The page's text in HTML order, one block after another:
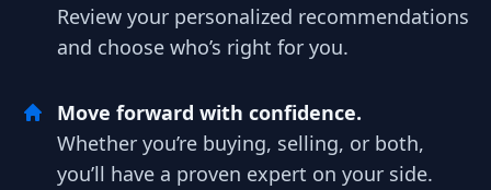
Review your personalized recommendations
and choose who’s right for you.
Move forward with confidence.
Whether you’re buying, selling, or both,
you’ll have a proven expert on your side.